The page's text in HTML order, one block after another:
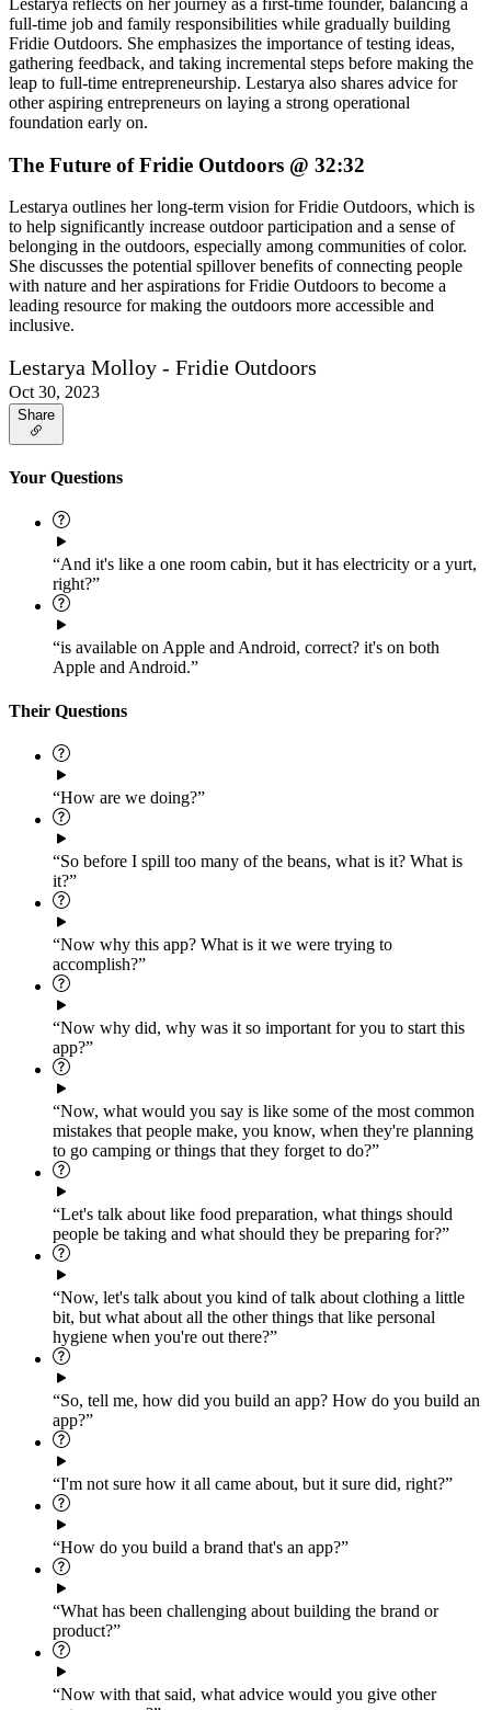
Lestarya reflects on her journey as a first-time founder, balancing a
full-time job and family responsibilities while gradually building
Fridie Outdoors. She emphasizes the importance of testing ideas,
gathering feedback, and taking incremental steps before making the
leap to full-time entrepreneurship. Lestarya also shares advice for
other aspiring entrepreneurs on laying a strong operational
foundation early on.
The Future of Fridie Outdoors @ 32:32
Lestarya outlines her long-term vision for Fridie Outdoors, which is
to help significantly increase outdoor participation and a sense of
belonging in the outdoors, especially among communities of color.
She discusses the potential spillover benefits of connecting people
with nature and her aspirations for Fridie Outdoors to become a
leading resource for making the outdoors more accessible and
inclusive.
Lestarya Molloy - Fridie Outdoors
Oct 30, 2023
Share
Your Questions
“And it's like a one room cabin, but it has electricity or a yurt,
right?”
“is available on Apple and Android, correct? it's on both
Apple and Android.”
Their Questions
“How are we doing?”
“So before I spill too many of the beans, what is it? What is
it?”
“Now why this app? What is it we were trying to
accomplish?”
“Now why did, why was it so important for you to start this
app?”
“Now, what would you say is like some of the most common
mistakes that people make, you know, when they're planning
to go camping or things that they forget to do?”
“Let's talk about like food preparation, what things should
people be taking and what should they be preparing for?”
“Now, let's talk about you kind of talk about clothing a little
bit, but what about all the other things that like personal
hygiene when you're out there?”
“So, tell me, how did you build an app? How do you build an
app?”
“I'm not sure how it all came about, but it sure did, right?”
“How do you build a brand that's an app?”
“What has been challenging about building the brand or
product?”
“Now with that said, what advice would you give other